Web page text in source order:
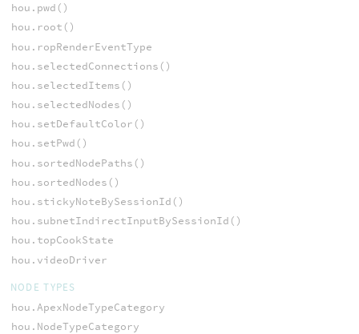
hou.pwd()
hou.root()
hou.ropRenderEventType
hou.selectedConnections()
hou.selectedItems()
hou.selectedNodes()
hou.setDefaultColor()
hou.setPwd()
hou.sortedNodePaths()
hou.sortedNodes()
hou.stickyNoteBySessionId()
hou.subnetIndirectInputBySessionId()
hou.topCookState
hou.videoDriver
NODE TYPES
hou.ApexNodeTypeCategory
hou.NodeTypeCategory